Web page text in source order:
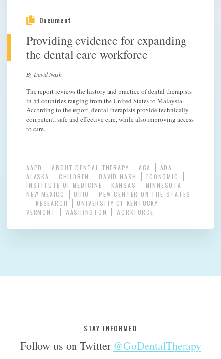
Document
Providing evidence for expanding
the dental care workforce
By David Nash
The report reviews the history and practice of dental therapists
in 54 countries ranging from the United States to Malaysia.
According to the report, dental therapists provide technically
competent, safe and effective care, while also improving access
to care.
AAPD ABOUT DENTAL THERAPY ACA
ADA
ALASKA
CHILDREN DAVID NASH
ECONOMIC
INSTITUTE OF MEDICINE
KANSAS
MINNESOTA
NEW MEXICO
OHIO
PEW CENTER ON THE STATES
RESEARCH
UNIVERSITY OF KENTUCKY
VERMONT
WASHINGTON WORKFORCE
STAY INFORMED
Follow us on Twitter @GoDentalTherapy